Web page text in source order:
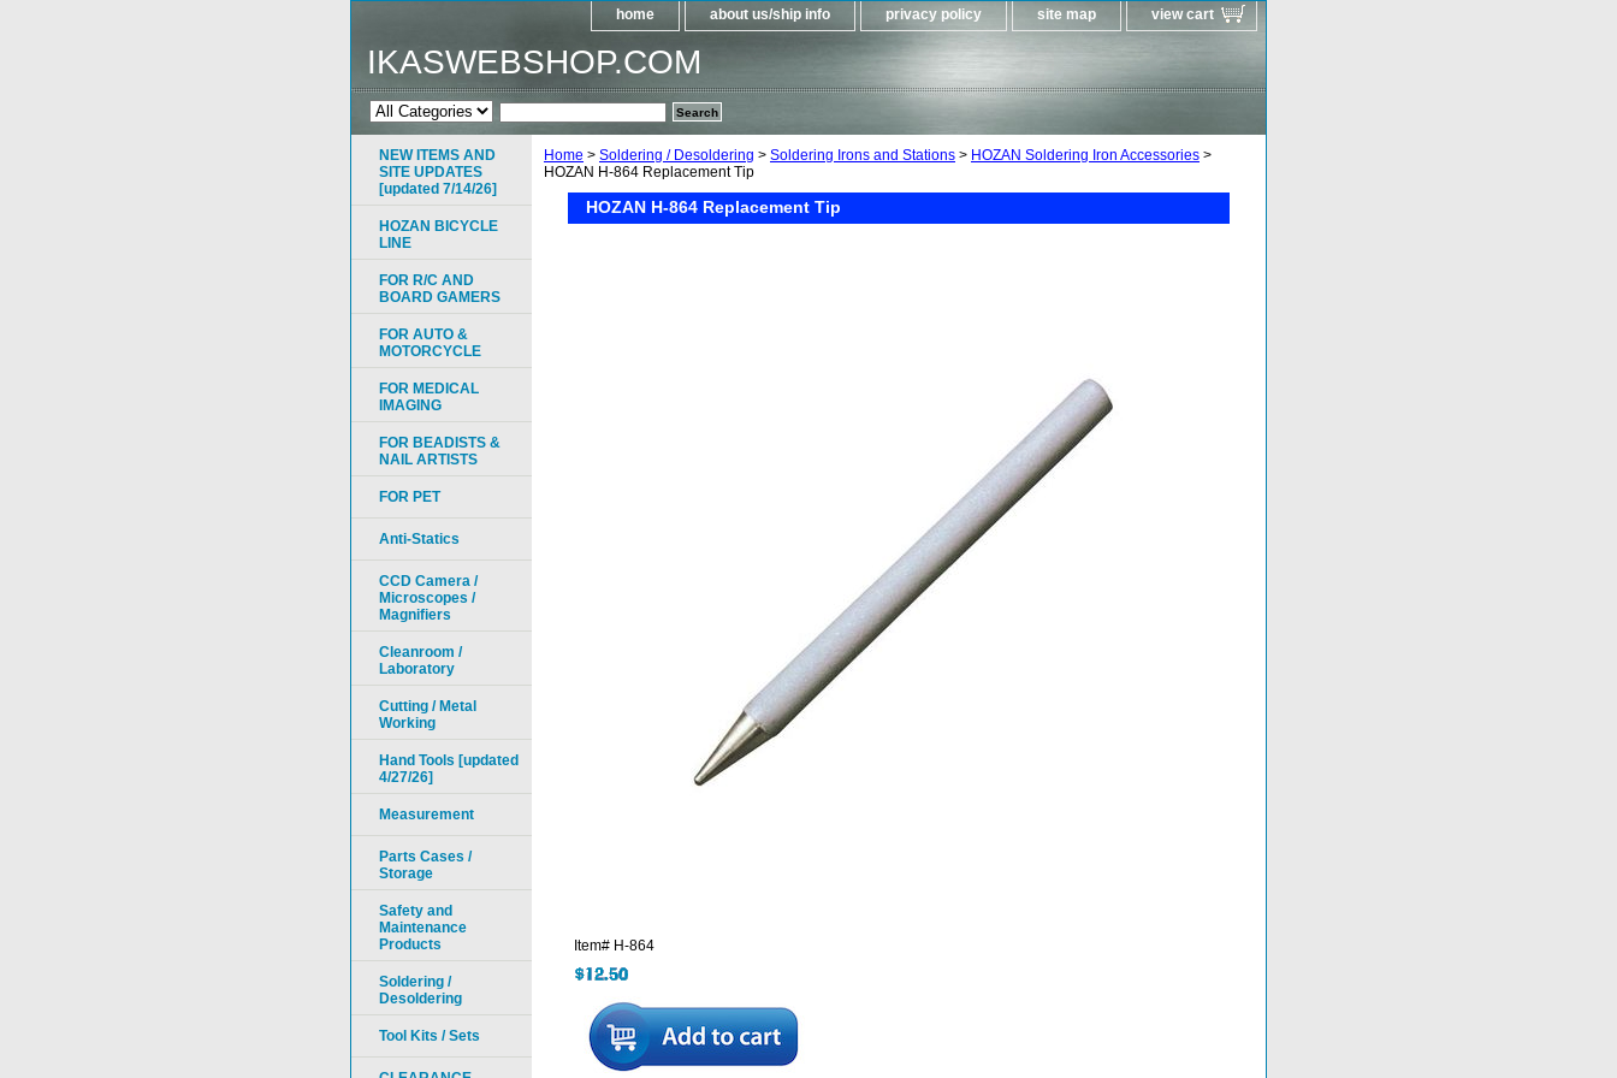
home about us/ship info privacy policy site map view cart
IKASWEBSHOP.COM
Home > Soldering / Desoldering > Soldering Irons and Stations > HOZAN Soldering Iron Accessories >
HOZAN H-864 Replacement Tip
HOZAN H-864 Replacement Tip
Item# H-864
NEW ITEMS AND
SITE UPDATES
[updated 7/14/26]
HOZAN BICYCLE
LINE
FOR R/C AND
BOARD GAMERS
FOR AUTO &
MOTORCYCLE
FOR MEDICAL
IMAGING
FOR BEADISTS &
NAIL ARTISTS
FOR PET
Anti-Statics
CCD Camera /
Microscopes /
Magnifiers
Cleanroom /
Laboratory
Cutting / Metal
Working
Hand Tools [updated
4/27/26]
Measurement
Parts Cases /
Storage
Safety and
Maintenance
Products
Soldering /
Desoldering
Tool Kits / Sets